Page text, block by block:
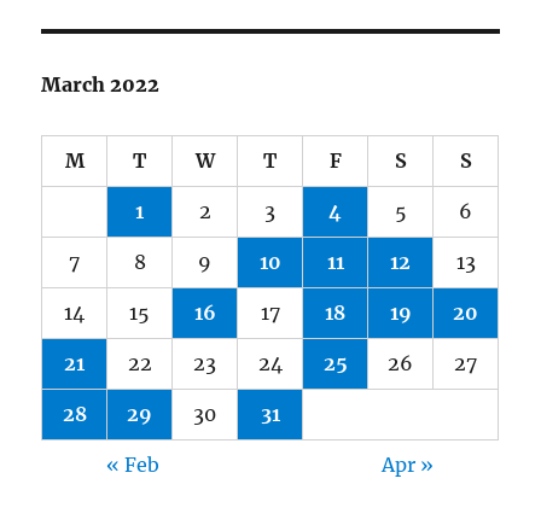
March 2022
M T W T F S S
1 2 3 4 5 6
7 8 9 10 11 12 13
14 15 16 17 18 19 20
21 22 23 24 25 26 27
28 29 30 31
« Feb Apr »